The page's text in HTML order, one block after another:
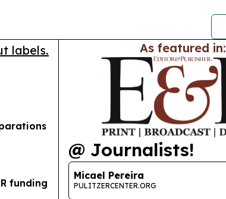
labels.
funding
As featured in:
@ Journalists!
Micael Pereira
PULITZERCENTER.ORG